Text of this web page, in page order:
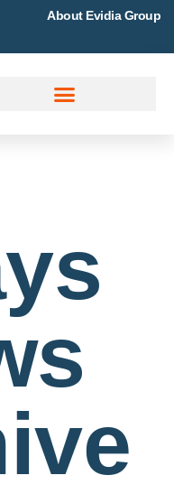
About Evidia Group